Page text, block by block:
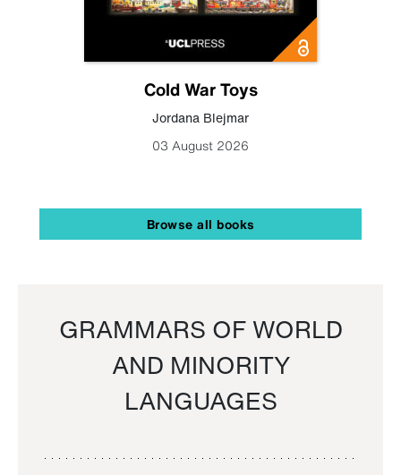
Cold War Toys
Jordana Blejmar
03 August 2026
Browse all books
GRAMMARS OF WORLD
AND MINORITY
LANGUAGES